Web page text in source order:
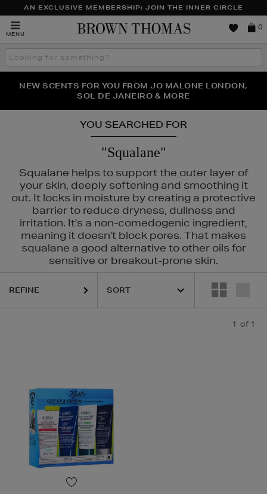
AN EXCLUSIVE MEMBERSHIP: JOIN THE INNER CIRCLE
MENU
Brown
0
Search
the
THE NINJA SUMMER EVENT IS HERE | SHOP NOW
NEW SCENTS FOR YOU FROM JO MALONE LONDON,
SOL DE JANEIRO & MORE
PERFECT PAIR | GET 50% OFF* YOUR SECOND PAIR OF
SUNGLASSES
YOU SEARCHED FOR
"Squalane"
Squalane helps to support the outer layer of
your skin, deeply softening and smoothing it
out. It locks in moisture by creating a protective
barrier to reduce dryness, dullness and
irritation. It's a non-comedogenic ingredient,
meaning it doesn't block pores. That makes
squalane a good alternative to other oils for
sensitive or breakout-prone skin.
REFINE
1 of 1